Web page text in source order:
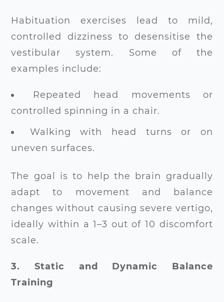
Habituation exercises lead to mild,
controlled dizziness to desensitise the
vestibular system. Some of the
examples include:
Repeated head movements or
controlled spinning in a chair.
Walking with head turns or on
uneven surfaces.
The goal is to help the brain gradually
adapt to movement and balance
changes without causing severe vertigo,
ideally within a 1–3 out of 10 discomfort
scale.
3. Static and Dynamic Balance
Training